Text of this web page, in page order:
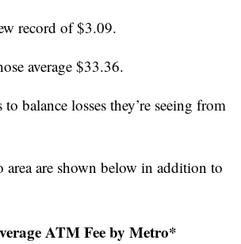
record of $3.09.
average $33.36.
balance losses they’re seeing from
area are shown below in addition to
ATM Fee by Metro*